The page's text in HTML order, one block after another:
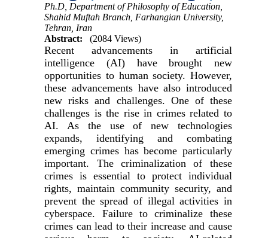
Ph.D, Department of Philosophy of Education,
Shahid Muftah Branch, Farhangian University,
Tehran, Iran
Abstract:
(2084 Views)
Recent advancements in artificial
intelligence (AI) have brought new
opportunities to human society. However,
these advancements have also introduced
new risks and challenges. One of these
challenges is the rise in crimes related to
AI. As the use of new technologies
expands, identifying and combating
emerging crimes has become particularly
important. The criminalization of these
crimes is essential to protect individual
rights, maintain community security, and
prevent the spread of illegal activities in
cyberspace. Failure to criminalize these
crimes can lead to their increase and cause